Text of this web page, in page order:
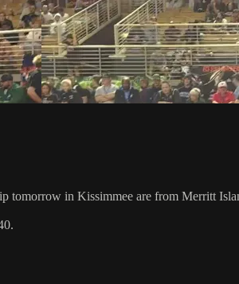
tomorrow in Kissimmee are from Merritt